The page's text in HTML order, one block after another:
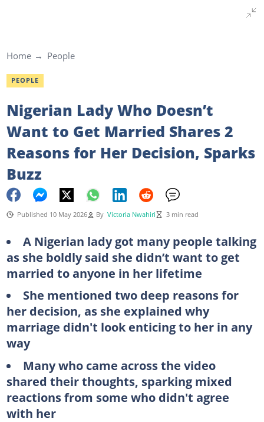
Home People
PEOPLE
Nigerian Lady Who Doesn’t
Want to Get Married Shares 2
Reasons for Her Decision, Sparks
Buzz
Published 10 May 2026 By Victoria Nwahiri 3 min read
A Nigerian lady got many people talking
as she boldly said she didn’t want to get
married to anyone in her lifetime
She mentioned two deep reasons for
her decision, as she explained why
marriage didn't look enticing to her in any
way
Many who came across the video
shared their thoughts, sparking mixed
reactions from some who didn't agree
with her